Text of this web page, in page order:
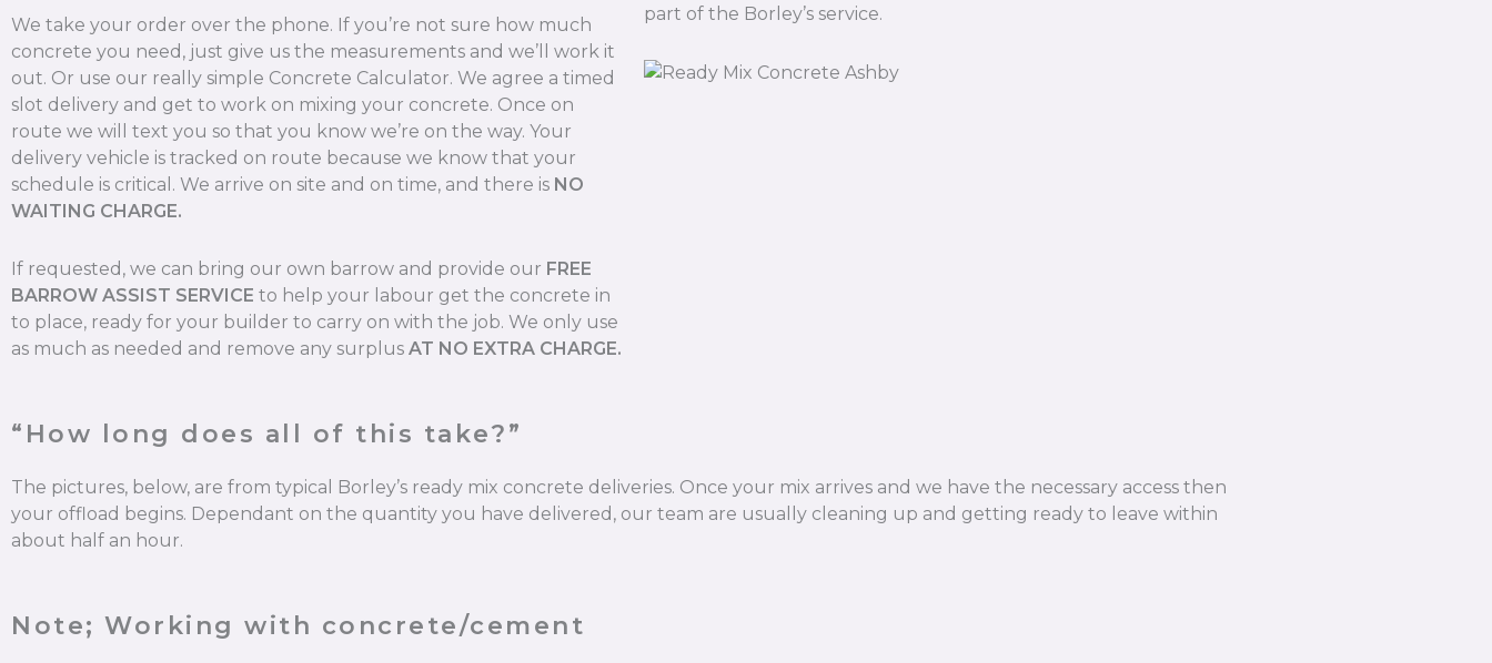
We take your order over the phone. If you’re not sure how much
concrete you need, just give us the measurements and we’ll work it
out. Or use our really simple Concrete Calculator. We agree a timed
slot delivery and get to work on mixing your concrete. Once on
route we will text you so that you know we’re on the way. Your
delivery vehicle is tracked on route because we know that your
schedule is critical. We arrive on site and on time, and there is NO
WAITING CHARGE.
If requested, we can bring our own barrow and provide our FREE
BARROW ASSIST SERVICE to help your labour get the concrete in
to place, ready for your builder to carry on with the job. We only use
as much as needed and remove any surplus AT NO EXTRA CHARGE.
part of the Borley’s service.
“How long does all of this take?”
The pictures, below, are from typical Borley’s ready mix concrete deliveries. Once your mix arrives and we have the necessary access then
your offload begins. Dependant on the quantity you have delivered, our team are usually cleaning up and getting ready to leave within
about half an hour.
Note; Working with concrete/cement